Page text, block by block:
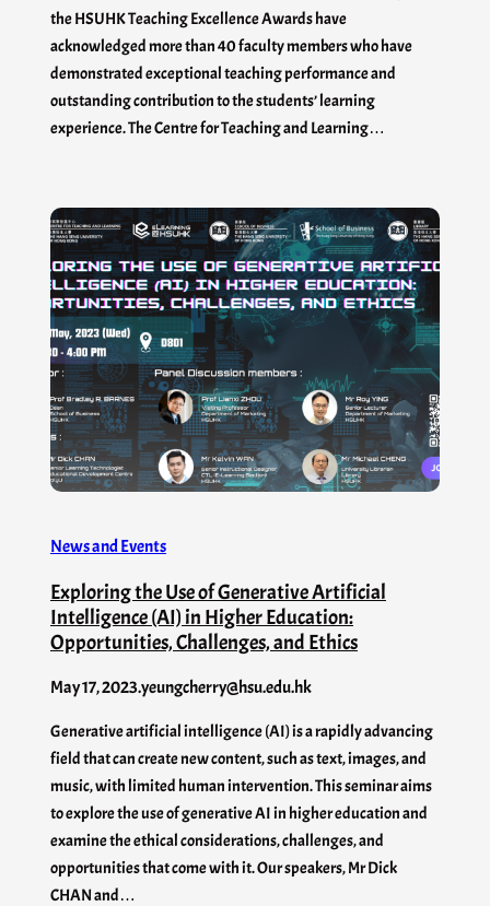
the HSUHK Teaching Excellence Awards have
acknowledged more than 40 faculty members who have
demonstrated exceptional teaching performance and
outstanding contribution to the students’ learning
experience. The Centre for Teaching and Learning…
News and Events
Exploring the Use of Generative Artificial
Intelligence (AI) in Higher Education:
Opportunities, Challenges, and Ethics
May 17, 2023.yeungcherry@hsu.edu.hk
Generative artificial intelligence (AI) is a rapidly advancing
field that can create new content, such as text, images, and
music, with limited human intervention. This seminar aims
to explore the use of generative AI in higher education and
examine the ethical considerations, challenges, and
opportunities that come with it. Our speakers, Mr Dick
CHAN and…